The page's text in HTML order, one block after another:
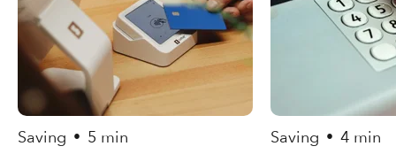
Saving • 5 min Saving • 4 min